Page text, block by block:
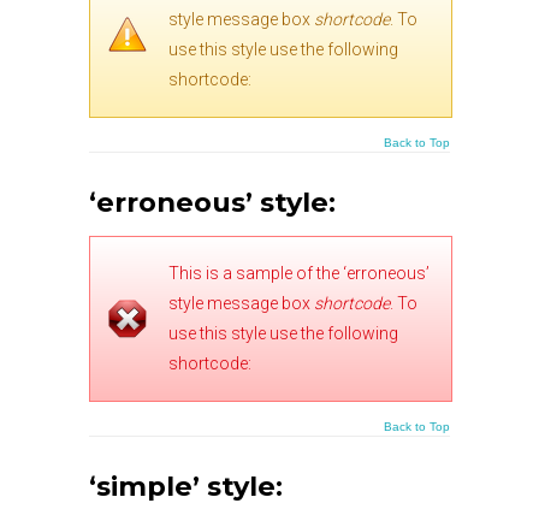
style message box shortcode. To
use this style use the following
shortcode:
Back to Top
‘erroneous’ style:
This is a sample of the ‘erroneous’
style message box shortcode. To
use this style use the following
shortcode:
Back to Top
‘simple’ style: